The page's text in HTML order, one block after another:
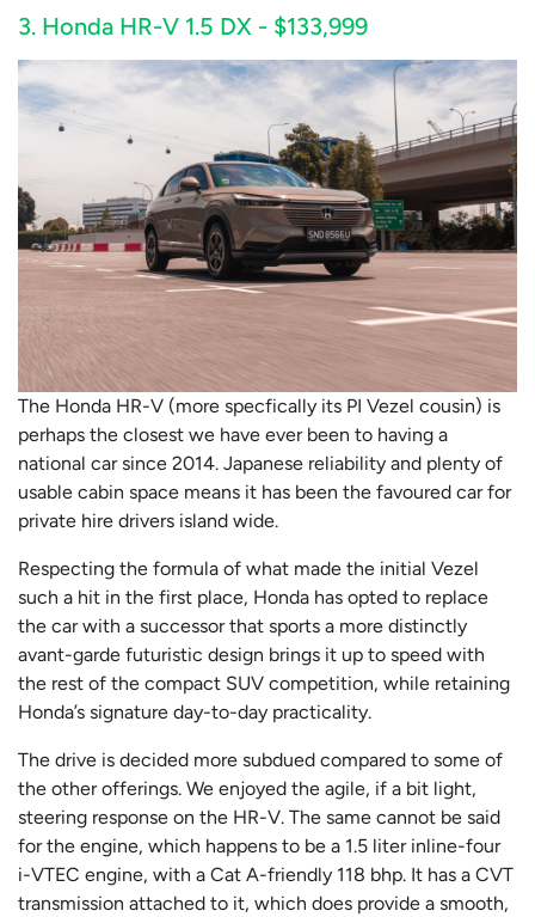
3. Honda HR-V 1.5 DX - $133,999
The Honda HR-V (more specfically its PI Vezel cousin) is
perhaps the closest we have ever been to having a
national car since 2014. Japanese reliability and plenty of
usable cabin space means it has been the favoured car for
private hire drivers island wide.
Respecting the formula of what made the initial Vezel
such a hit in the first place, Honda has opted to replace
the car with a successor that sports a more distinctly
avant-garde futuristic design brings it up to speed with
the rest of the compact SUV competition, while retaining
Honda’s signature day-to-day practicality.
The drive is decided more subdued compared to some of
the other offerings. We enjoyed the agile, if a bit light,
steering response on the HR-V. The same cannot be said
for the engine, which happens to be a 1.5 liter inline-four
i-VTEC engine, with a Cat A-friendly 118 bhp. It has a CVT
transmission attached to it, which does provide a smooth,